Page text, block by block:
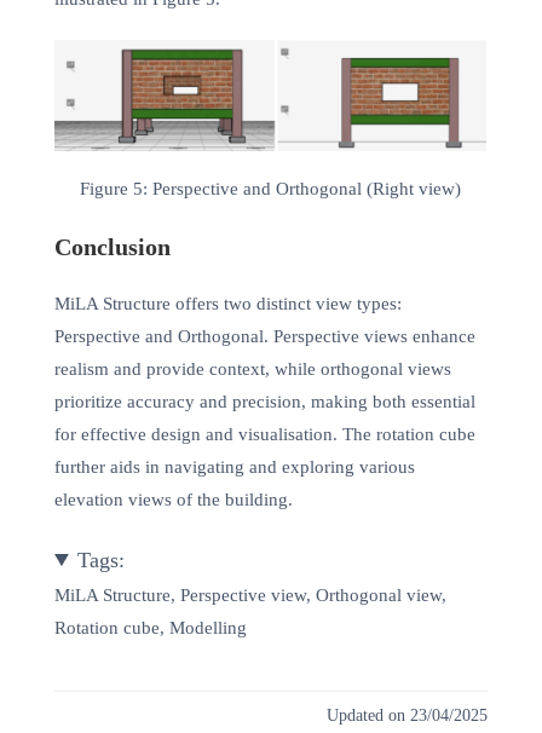
Figure 5: Perspective and Orthogonal (Right view)
Conclusion
MiLA Structure offers two distinct view types:
Perspective and Orthogonal. Perspective views enhance
realism and provide context, while orthogonal views
prioritize accuracy and precision, making both essential
for effective design and visualisation. The rotation cube
further aids in navigating and exploring various
elevation views of the building.
Tags:
MiLA Structure, Perspective view, Orthogonal view,
Rotation cube, Modelling
Updated on 23/04/2025